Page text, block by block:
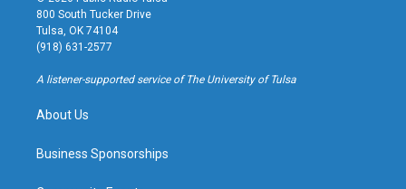
t
a
g
r
a
t
u
b
k
800 South Tucker Drive
Tulsa, OK 74104
(918) 631-2577
A listener-supported service of The University of Tulsa
About Us
Business Sponsorships